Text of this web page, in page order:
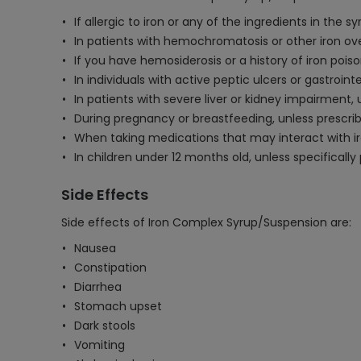
If allergic to iron or any of the ingredients in the
In patients with hemochromatosis or other iron
If you have hemosiderosis or a history of iron
In individuals with active peptic ulcers or
In patients with severe liver or kidney
During pregnancy or breastfeeding, unless
When taking medications that may interact with
In children under 12 months old, unless
Side Effects
Side effects of Iron Complex Syrup/Suspension are:
Nausea
Constipation
Diarrhea
Stomach upset
Dark stools
Vomiting